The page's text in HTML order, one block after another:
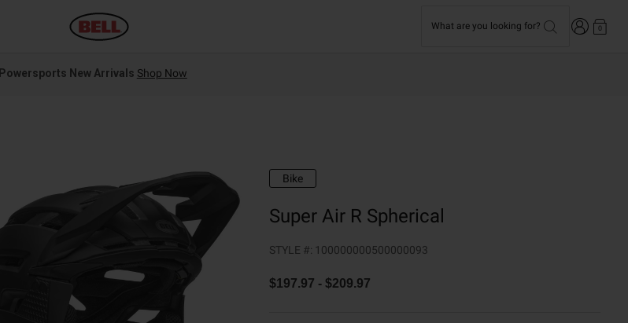
What are you looking for? Login 0
Powersports New Arrivals Shop Now
Bike
Super Air R Spherical
STYLE #: 100000000500000093
$197.97 - $209.97